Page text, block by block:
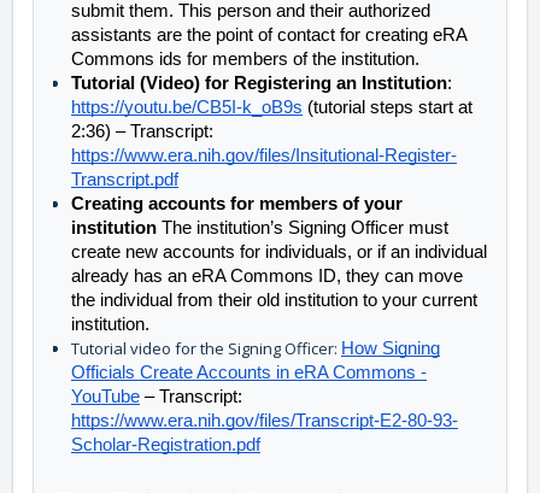
submit them. This person and their authorized
assistants are the point of contact for creating eRA
Commons ids for members of the institution.
Tutorial (Video) for Registering an Institution
https://youtu.be/CB5I-k_oB9s (tutorial steps start at
https://www.era.nih.gov/files/Insitutional-Register-
Transcript.pdf
Creating accounts for members of your
institution The institution’s Signing Officer must
create new accounts for individuals, or if an individual
already has an eRA Commons ID, they can move
the individual from their old institution to your current
institution.
Tutorial video for the Signing Officer: How Signing
Officials Create Accounts in eRA Commons -
YouTube – Transcript:
https://www.era.nih.gov/files/Transcript-E2-80-93-
Scholar-Registration.pdf